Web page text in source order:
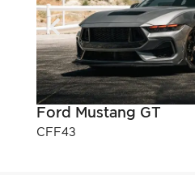
Ford Mustang GT
CFF43